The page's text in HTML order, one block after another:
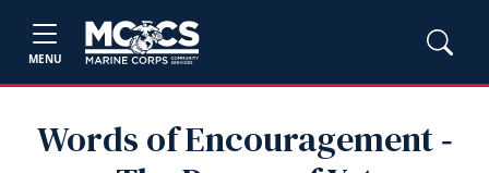
MENU
Words of Encouragement ‑